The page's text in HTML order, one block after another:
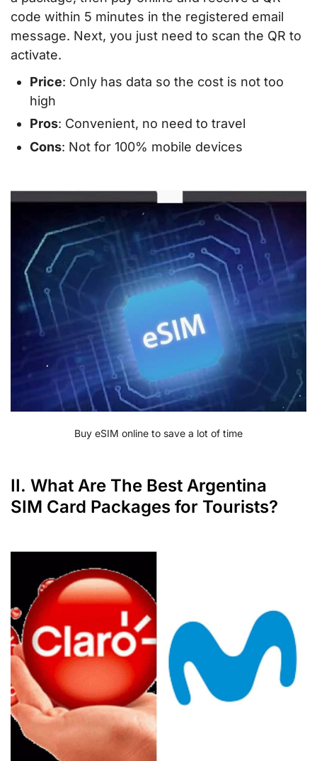
code within 5 minutes in the registered email
message. Next, you just need to scan the QR to
activate.
Price: Only has data so the cost is not too
high
Pros: Convenient, no need to travel
Cons: Not for 100% mobile devices
Buy eSIM online to save a lot of time
II. What Are The Best Argentina
SIM Card Packages for Tourists?